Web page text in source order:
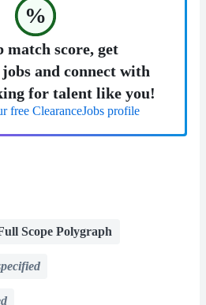
%
score, get
and connect with
for talent like you!
free ClearanceJobs profile
Scope Polygraph